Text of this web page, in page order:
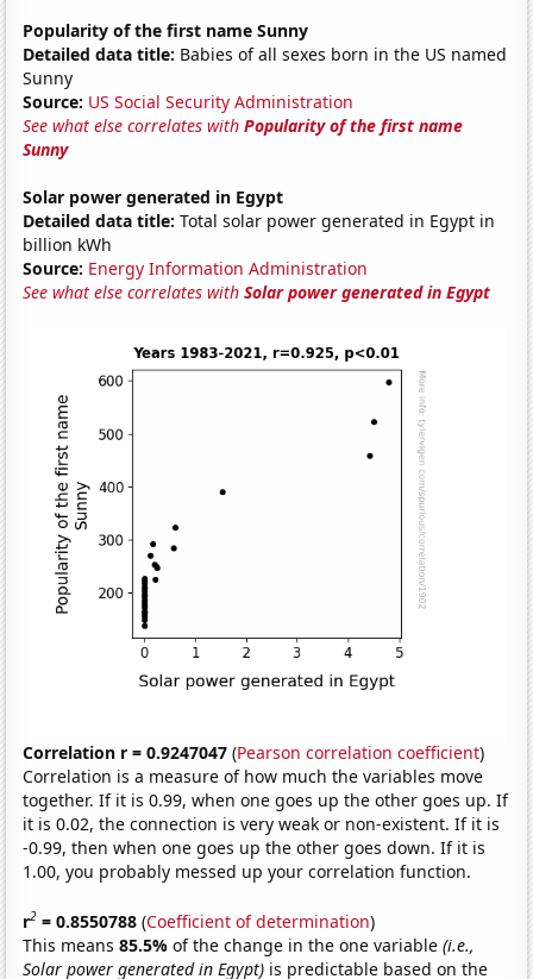
Popularity of the first name Sunny
Detailed data title: Babies of all sexes born in the US named
Sunny
Source: US Social Security Administration
See what else correlates withPopularity of the first name
Sunny
Solar power generated in Egypt
Detailed data title: Total solar power generated in Egypt in
billion kWh
Source: Energy Information Administration
See what else correlates withSolar power generated in Egypt
Correlation r = 0.9247047 (Pearson correlation coefficient)
Correlation is a measure of how much the variables move
together. If it is 0.99, when one goes up the other goes up. If
it is 0.02, the connection is very weak or non-existent. If it is
-0.99, then when one goes up the other goes down. If it is
1.00, you probably messed up your correlation function.
r2 = 0.8550788 (Coefficient of determination)
This means85.5%of the change in the one variable(i.e.,
Solar power generated in Egypt) is predictable based on the